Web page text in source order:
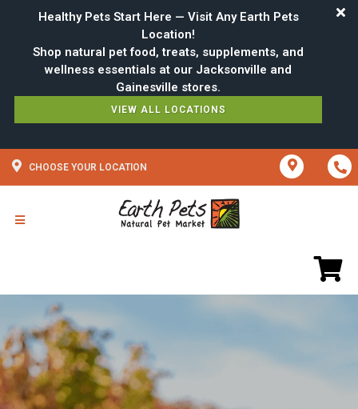
Healthy Pets Start Here — Visit Any Earth Pets
Location!
Shop natural pet food, treats, supplements, and
wellness essentials at our Jacksonville and
VIEW ALL LOCATIONS
CHOOSE YOUR LOCATION